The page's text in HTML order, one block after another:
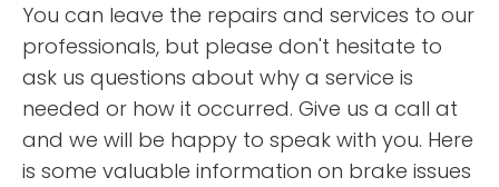
You can leave the repairs and services to our
professionals, but please don't hesitate to
ask us questions about why a service is
needed or how it occurred. Give us a call at
and we will be happy to speak with you. Here
is some valuable information on brake issues